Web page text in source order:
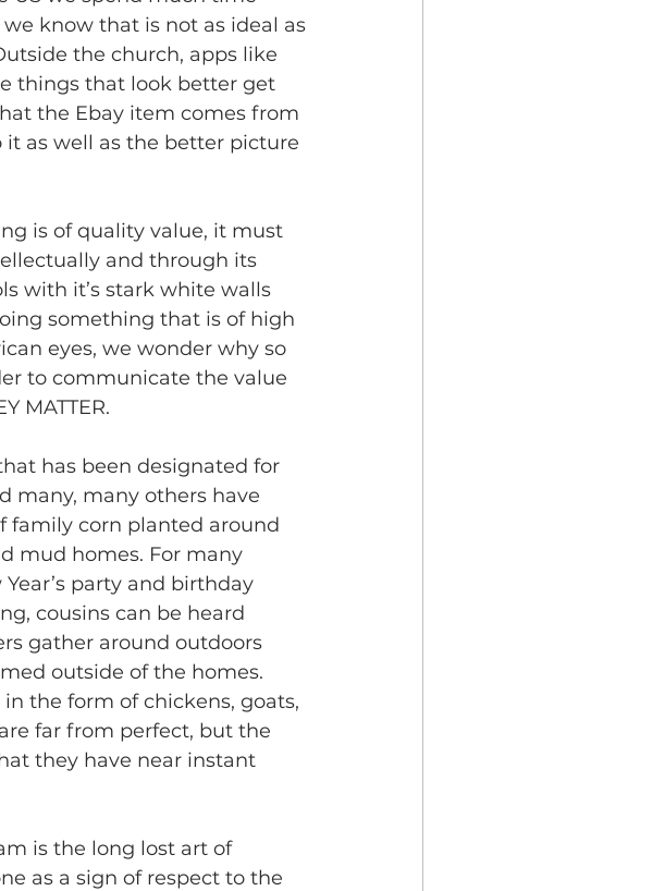
know that is not as ideal as
the church, apps like
things that look better get
the Ebay item comes from
it as well as the better picture
is of quality value, it must
and through its
with it’s stark white walls
something that is of high
eyes, we wonder why so
to communicate the value
MATTER.
has been designated for
many, many others have
family corn planted around
mud homes. For many
party and birthday
cousins can be heard
gather around outdoors
outside of the homes.
the form of chickens, goats,
far from perfect, but the
they have near instant
is the long lost art of
as a sign of respect to the